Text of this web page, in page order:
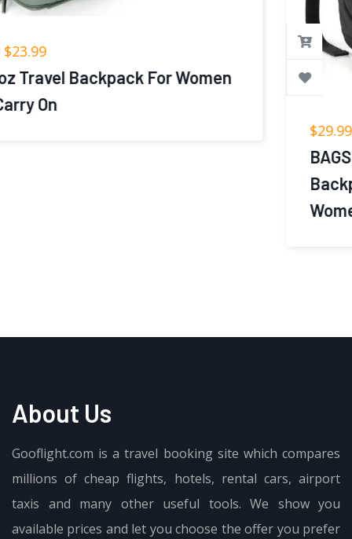
About Us
Gooflight.com is a travel booking site which compares
millions of cheap flights, hotels, rental cars, airport
taxis and many other useful tools. We show you
available prices and let you choose the offer you prefer